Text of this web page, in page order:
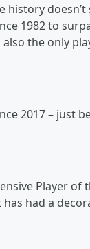
history
1982 to
the only
2017 – just
Player of
had a